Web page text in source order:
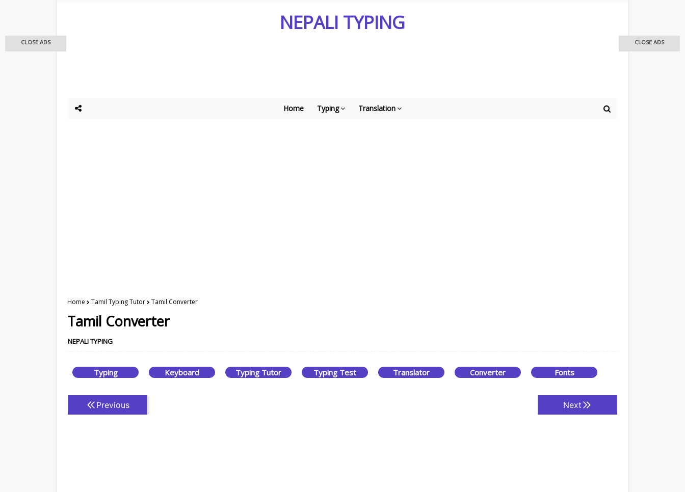
NEPALI TYPING
Home Typing Translation
Home Tamil Typing Tutor Tamil Converter
Tamil Converter
NEPALI TYPING
Typing Keyboard Typing Tutor Typing Test Translator Converter Fonts
Previous Next
CLOSE ADS CLOSE ADS